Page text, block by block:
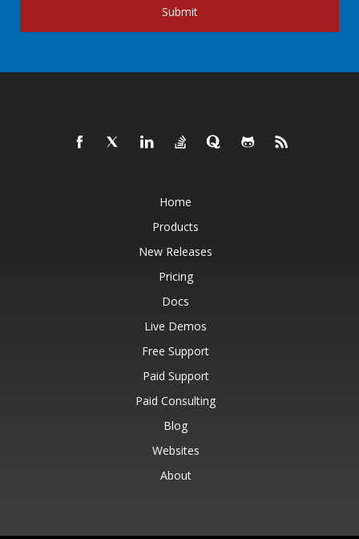
Submit
Home
Products
New Releases
Pricing
Docs
Live Demos
Free Support
Paid Support
Paid Consulting
Blog
Websites
About